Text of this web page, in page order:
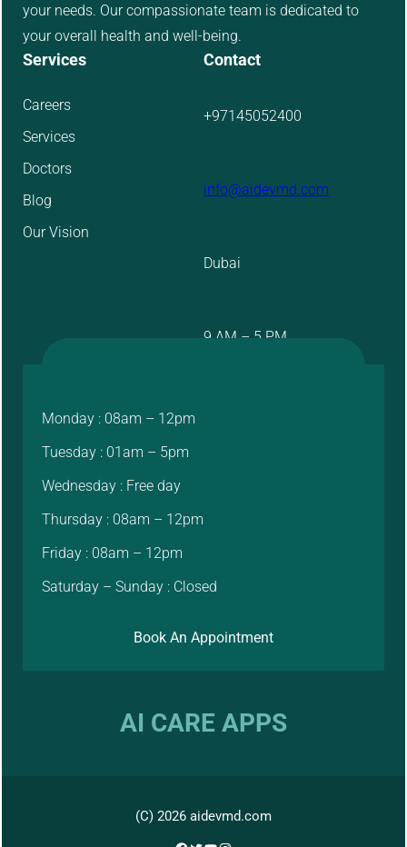
your needs. Our compassionate team is dedicated to
your overall health and well-being.
Services
Careers
Services
Doctors
Blog
Our Vision
Contact
+97145052400
info@aidevmd.com
Dubai
9 AM – 5 PM
Monday : 08am – 12pm
Tuesday : 01am – 5pm
Wednesday : Free day
Thursday : 08am – 12pm
Friday : 08am – 12pm
Saturday – Sunday : Closed
Book An Appointment
AI CARE APPS
(C) 2026 aidevmd.com